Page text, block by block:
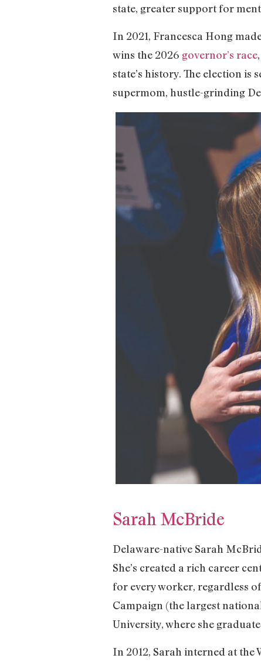
state, greater support for
In 2021, Francesca Hong
wins the 2026 governor’s race
state’s history. The election
supermom, hustle-grinding
Sarah McBride
Delaware-native Sarah
She’s created a rich career
for every worker, regardless
Campaign (the largest
University, where she
In 2012, Sarah interned at